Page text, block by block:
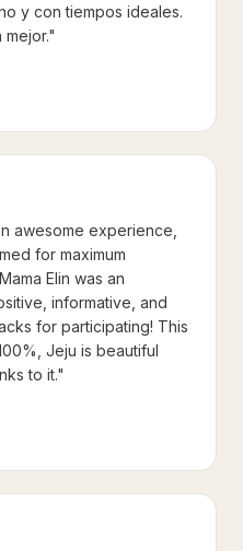
y con tiempos ideales.
mejor."
awesome experience,
for maximum
Elin was an
informative, and
for participating! This
Jeju is beautiful
to it."